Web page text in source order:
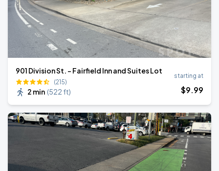
901 Division St. - Fairfield Inn and Suites Lot
(215)
2 min (522 ft)
starting at
$9.99